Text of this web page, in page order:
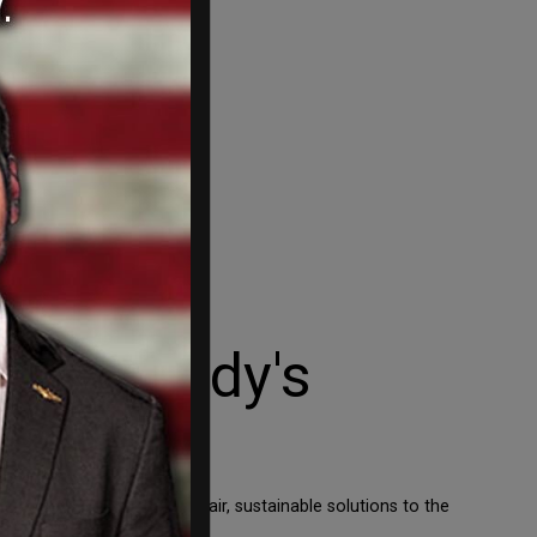
'nobody's
importance of finding fair, sustainable solutions to the